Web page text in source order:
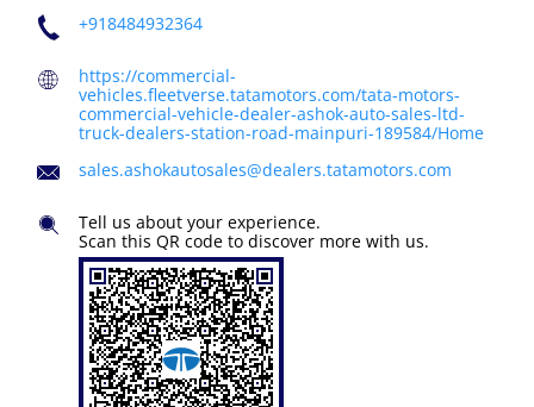
+918484932364
https://commercial-
vehicles.fleetverse.tatamotors.com/tata-motors-
commercial-vehicle-dealer-ashok-auto-sales-ltd-
truck-dealers-station-road-mainpuri-189584/Home
sales.ashokautosales@dealers.tatamotors.com
Tell us about your experience.
Scan this QR code to discover more with us.